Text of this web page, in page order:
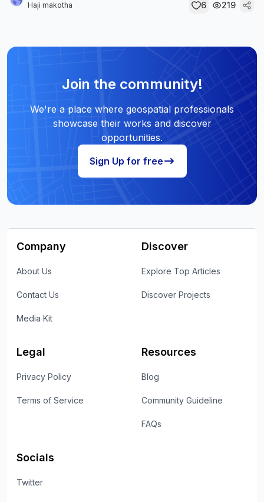
Haji makotha
6 219
Join the community!
We're a place where geospatial professionals
showcase their works and discover
opportunities.
Sign Up for free
Company
About Us
Contact Us
Media Kit
Discover
Explore Top Articles
Discover Projects
Legal
Privacy Policy
Terms of Service
Resources
Blog
Community Guideline
FAQs
Socials
Twitter